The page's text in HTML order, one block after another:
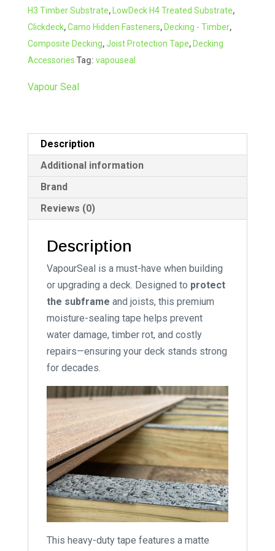
H3 Timber Substrate, LowDeck H4 Treated Substrate,
Clickdeck,Camo Hidden Fasteners, Decking - Timber,
Composite Decking,Joist Protection Tape, Decking
Accessories Tag: vapouseal
Vapour Seal
Description
Additional information
Brand
Reviews (0)
Description
VapourSeal is a must-have when building
or upgrading a deck. Designed to protect
the subframe and joists, this premium
moisture-sealing tape helps prevent
water damage, timber rot, and costly
repairs—ensuring your deck stands strong
for decades.
This heavy-duty tape features a matte